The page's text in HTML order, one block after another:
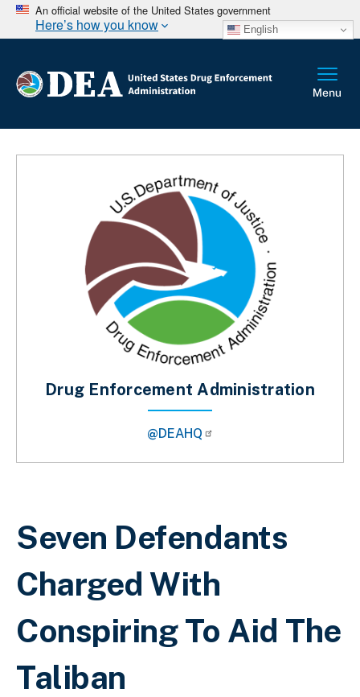
An official website of the United States government
Here’s how you know English
Breadcrumb
Seven Defendants
Charged With
Conspiring To Aid The
Taliban
Drug Enforcement Administration
@DEAHQ